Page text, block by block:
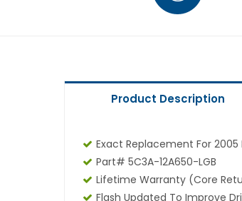
Product Description
Exact Replacement For
Part# 5C3A-12A650-LGB
Lifetime Warranty (core
Flash Updated To Improve